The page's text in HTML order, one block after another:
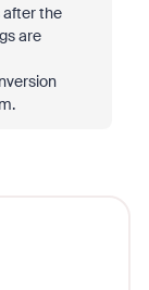
after the
are